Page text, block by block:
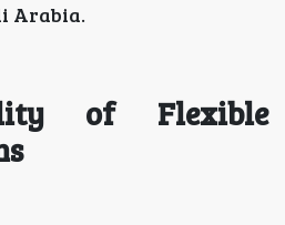
Arabia.
of Flexible